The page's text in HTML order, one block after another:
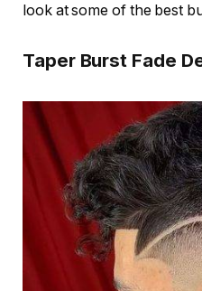
look at some of the best
Taper Burst Fade